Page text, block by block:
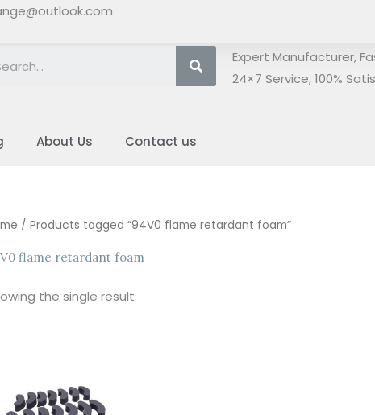
SearchExpert Manufacturer,
24×7 Service, 100%
About Us Contact us
/ Products tagged “94V0 flame retardant foam”
flame retardant foam
the single result